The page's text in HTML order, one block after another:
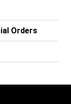
Orders